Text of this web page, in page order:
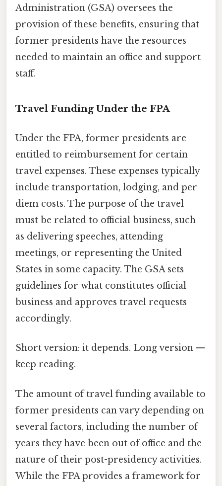
Administration (GSA) oversees the
provision of these benefits, ensuring that
former presidents have the resources
needed to maintain an office and support
staff.
Travel Funding Under the FPA
Under the FPA, former presidents are
entitled to reimbursement for certain
travel expenses. These expenses typically
include transportation, lodging, and per
diem costs. The purpose of the travel
must be related to official business, such
as delivering speeches, attending
meetings, or representing the United
States in some capacity. The GSA sets
guidelines for what constitutes official
business and approves travel requests
accordingly.
Short version: it depends. Long version —
keep reading.
The amount of travel funding available to
former presidents can vary depending on
several factors, including the number of
years they have been out of office and the
nature of their post-presidency activities.
While the FPA provides a framework for